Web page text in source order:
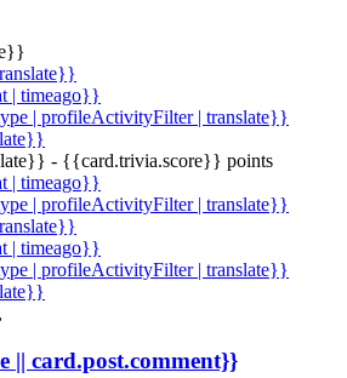
| timeago}}
| profileActivityFilter | translate}}
- {{card.trivia.score}} points
| timeago}}
| profileActivityFilter | translate}}
| timeago}}
| profileActivityFilter | translate}}
,
|| card.post.comment}}